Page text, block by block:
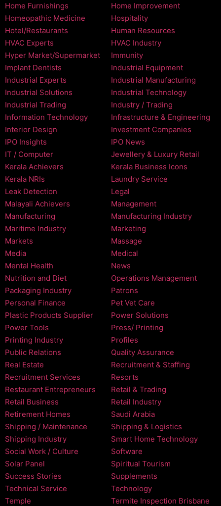
Home Furnishings
Home Improvement
Homeopathic Medicine
Hospitality
Hotel/Restaurants
Human Resources
HVAC Experts
HVAC Industry
Hyper Market/Supermarket
Immunity
Implant Dentists
Industrial Equipment
Industrial Experts
Industrial Manufacturing
Industrial Solutions
Industrial Technology
Industrial Trading
Industry / Trading
Information Technology
Infrastructure & Engineering
Interior Design
Investment Companies
IPO Insights
IPO News
IT / Computer
Jewellery & Luxury Retail
Kerala Achievers
Kerala Business Icons
Kerala NRIs
Laundry Service
Leak Detection
Legal
Malayali Achievers
Management
Manufacturing
Manufacturing Industry
Maritime Industry
Marketing
Markets
Massage
Media
Medical
Mental Health
News
Nutrition and Diet
Operations Management
Packaging Industry
Patrons
Personal Finance
Pet Vet Care
Plastic Products Supplier
Power Solutions
Power Tools
Press/ Printing
Printing Industry
Profiles
Public Relations
Quality Assurance
Real Estate
Recruitment & Staffing
Recruitment Services
Resorts
Restaurant Entrepreneurs
Retail & Trading
Retail Business
Retail Industry
Retirement Homes
Saudi Arabia
Shipping / Maintenance
Shipping & Logistics
Shipping Industry
Smart Home Technology
Social Work / Culture
Software
Solar Panel
Spiritual Tourism
Success Stories
Supplements
Technical Service
Technology
Temple
Termite Inspection Brisbane